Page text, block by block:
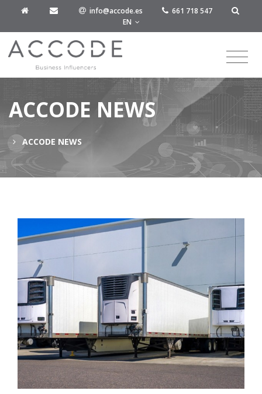
info@accode.es
661 718 547
EN
ACCODE NEWS
ACCODE NEWS